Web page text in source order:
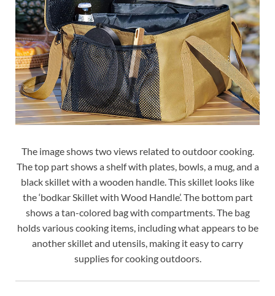
The image shows two views related to outdoor cooking.
The top part shows a shelf with plates, bowls, a mug, and a
black skillet with a wooden handle. This skillet looks like
the ‘bodkar Skillet with Wood Handle’. The bottom part
shows a tan-colored bag with compartments. The bag
holds various cooking items, including what appears to be
another skillet and utensils, making it easy to carry
supplies for cooking outdoors.